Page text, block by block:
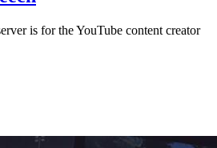
is for the YouTube content creator